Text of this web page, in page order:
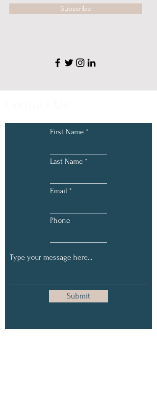
Subscribe
First Name
Last Name
Email
Phone
Submit